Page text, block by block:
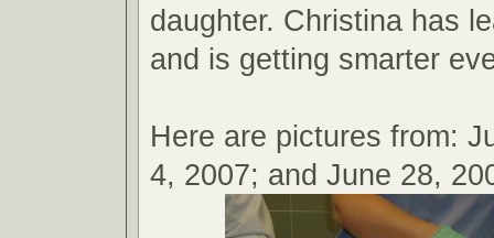
daughter. Christina has
and is getting smarter
Here are pictures from:
4, 2007; and June 28,